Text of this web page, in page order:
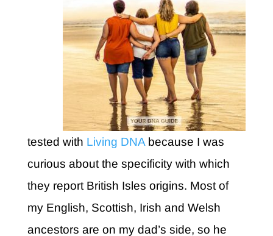
tested with Living DNAbecause I was
curious about the specificity with which
they report British Isles origins. Most of
my English, Scottish, Irish and Welsh
ancestors are on my dad’s side, so he